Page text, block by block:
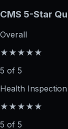
CMS 5-Star
Overall
★★★★★
5 of 5
Health Inspection
★★★★★
5 of 5